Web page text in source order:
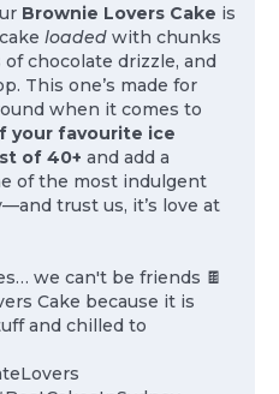
Brownie Lovers Cake is
loaded with chunks
chocolate drizzle, and
This one’s made for
when it comes to
your favourite ice
of 40+ and add a
of the most indulgent
trust us, it’s love at
we can't be friends 🍫
Cake because it is
and chilled to